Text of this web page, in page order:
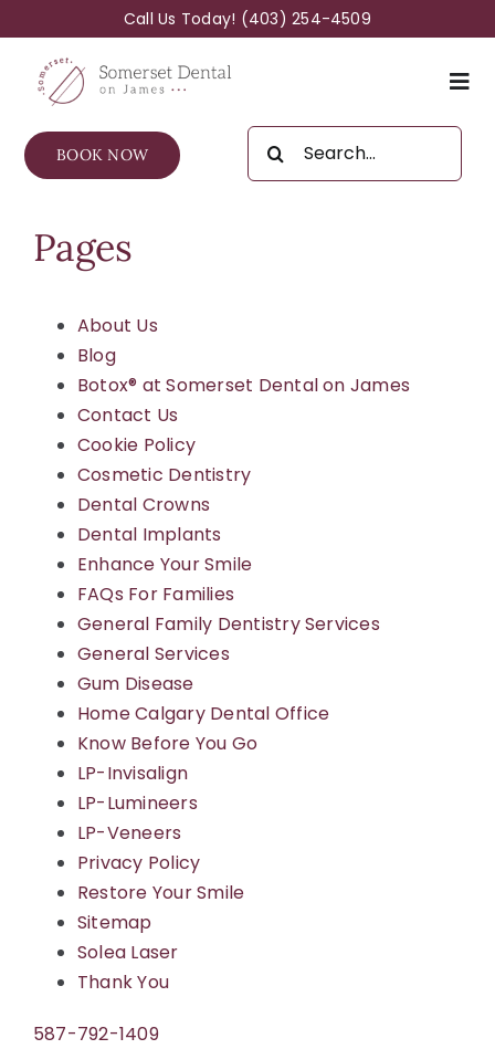
to
content
Call Us Today! (403) 254-4509
About Us
General Services
Cosmetic Services
FAQs For Families
New Patients
Blog
BOOK NOW
Search
for:
Pages
About Us
Blog
Botox® at Somerset Dental on James
Contact Us
Cookie Policy
Cosmetic Dentistry
Dental Crowns
Dental Implants
Enhance Your Smile
FAQs For Families
General Family Dentistry Services
General Services
Gum Disease
Home Calgary Dental Office
Know Before You Go
LP-Invisalign
LP-Lumineers
LP-Veneers
Privacy Policy
Restore Your Smile
Sitemap
Solea Laser
Thank You
587-792-1409